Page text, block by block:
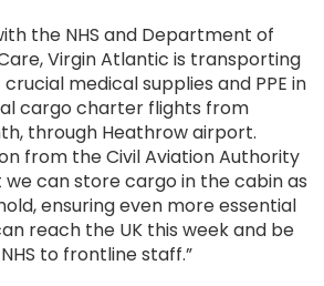
the NHS and Department of
Virgin Atlantic is transporting
medical supplies and PPE in
cargo charter flights from
through Heathrow airport.
from the Civil Aviation Authority
can store cargo in the cabin as
ensuring even more essential
reach the UK this week and be
to frontline staff.”